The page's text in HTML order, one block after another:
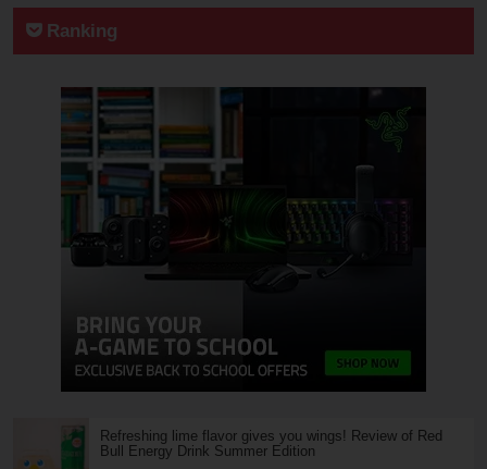
Ranking
Refreshing lime flavor gives you wings! Review of Red
Bull Energy Drink Summer Edition